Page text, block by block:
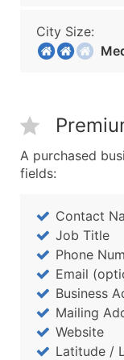
City Size:
A purchased
fields:
Contact
Job Title
Phone
Email
Business
Mailing
Website
Latitude /